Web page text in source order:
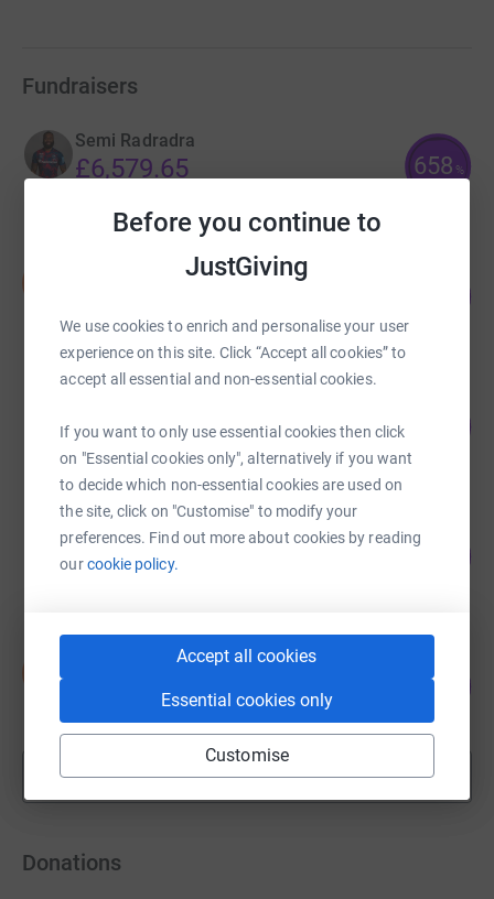
Before you continue to
JustGiving
We use cookies to enrich and personalise your user
experience on this site. Click “Accept all cookies” to
accept all essential and non-essential cookies.
If you want to only use essential cookies then click
on "Essential cookies only", alternatively if you want
to decide which non-essential cookies are used on
the site, click on "Customise" to modify your
preferences. Find out more about cookies by reading
ourcookie policy.
Accept all cookies
Essential cookies only
Customise
Fundraisers
Semi Radradra
£6,579.65 658 %
Stephen Jame
raised by86 supporters
£2,257.00
raised by75 supporters
Victoria Oldershaw
£2,050.00 102
Sienna Wakefield
£2,025.00
15 supporters
270
Show more
Donations